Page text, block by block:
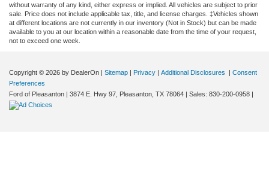
without warranty of any kind, either express or implied. All vehicles are subject to prior
sale. Price does not include applicable tax, title, and license charges. ‡Vehicles shown
at different locations are not currently in our inventory (Not in Stock) but can be made
available to you at our location within a reasonable date from the time of your request,
not to exceed one week.
Copyright © 2026 by DealerOn | Sitemap | Privacy | Additional Disclosures | Consent
Preferences
Ford of Pleasanton | 3874 E. Hwy 97, Pleasanton, TX 78064 | Sales: 830-200-0958 |